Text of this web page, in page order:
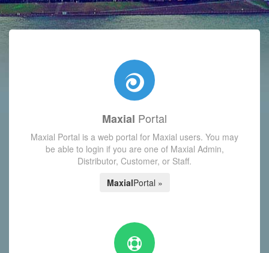
with today's Functions reminder and dynamic availability
Maxial Portal
Maxial Portal is a web portal for Maxial users. You may
be able to login if you are one of Maxial Admin,
Distributor, Customer, or Staff.
MaxialPortal »